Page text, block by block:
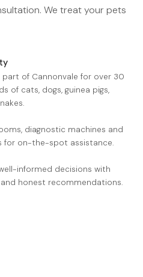
We treat your pets
part of Cannonvale for over 30
of cats, dogs, guinea pigs,
diagnostic machines and
for on-the-spot assistance.
informed decisions with
honest recommendations.